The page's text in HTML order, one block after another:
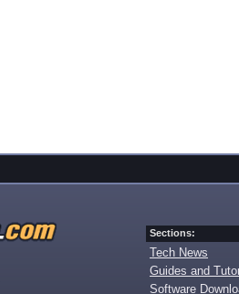
Sections:
Tech News
Guides and
Software